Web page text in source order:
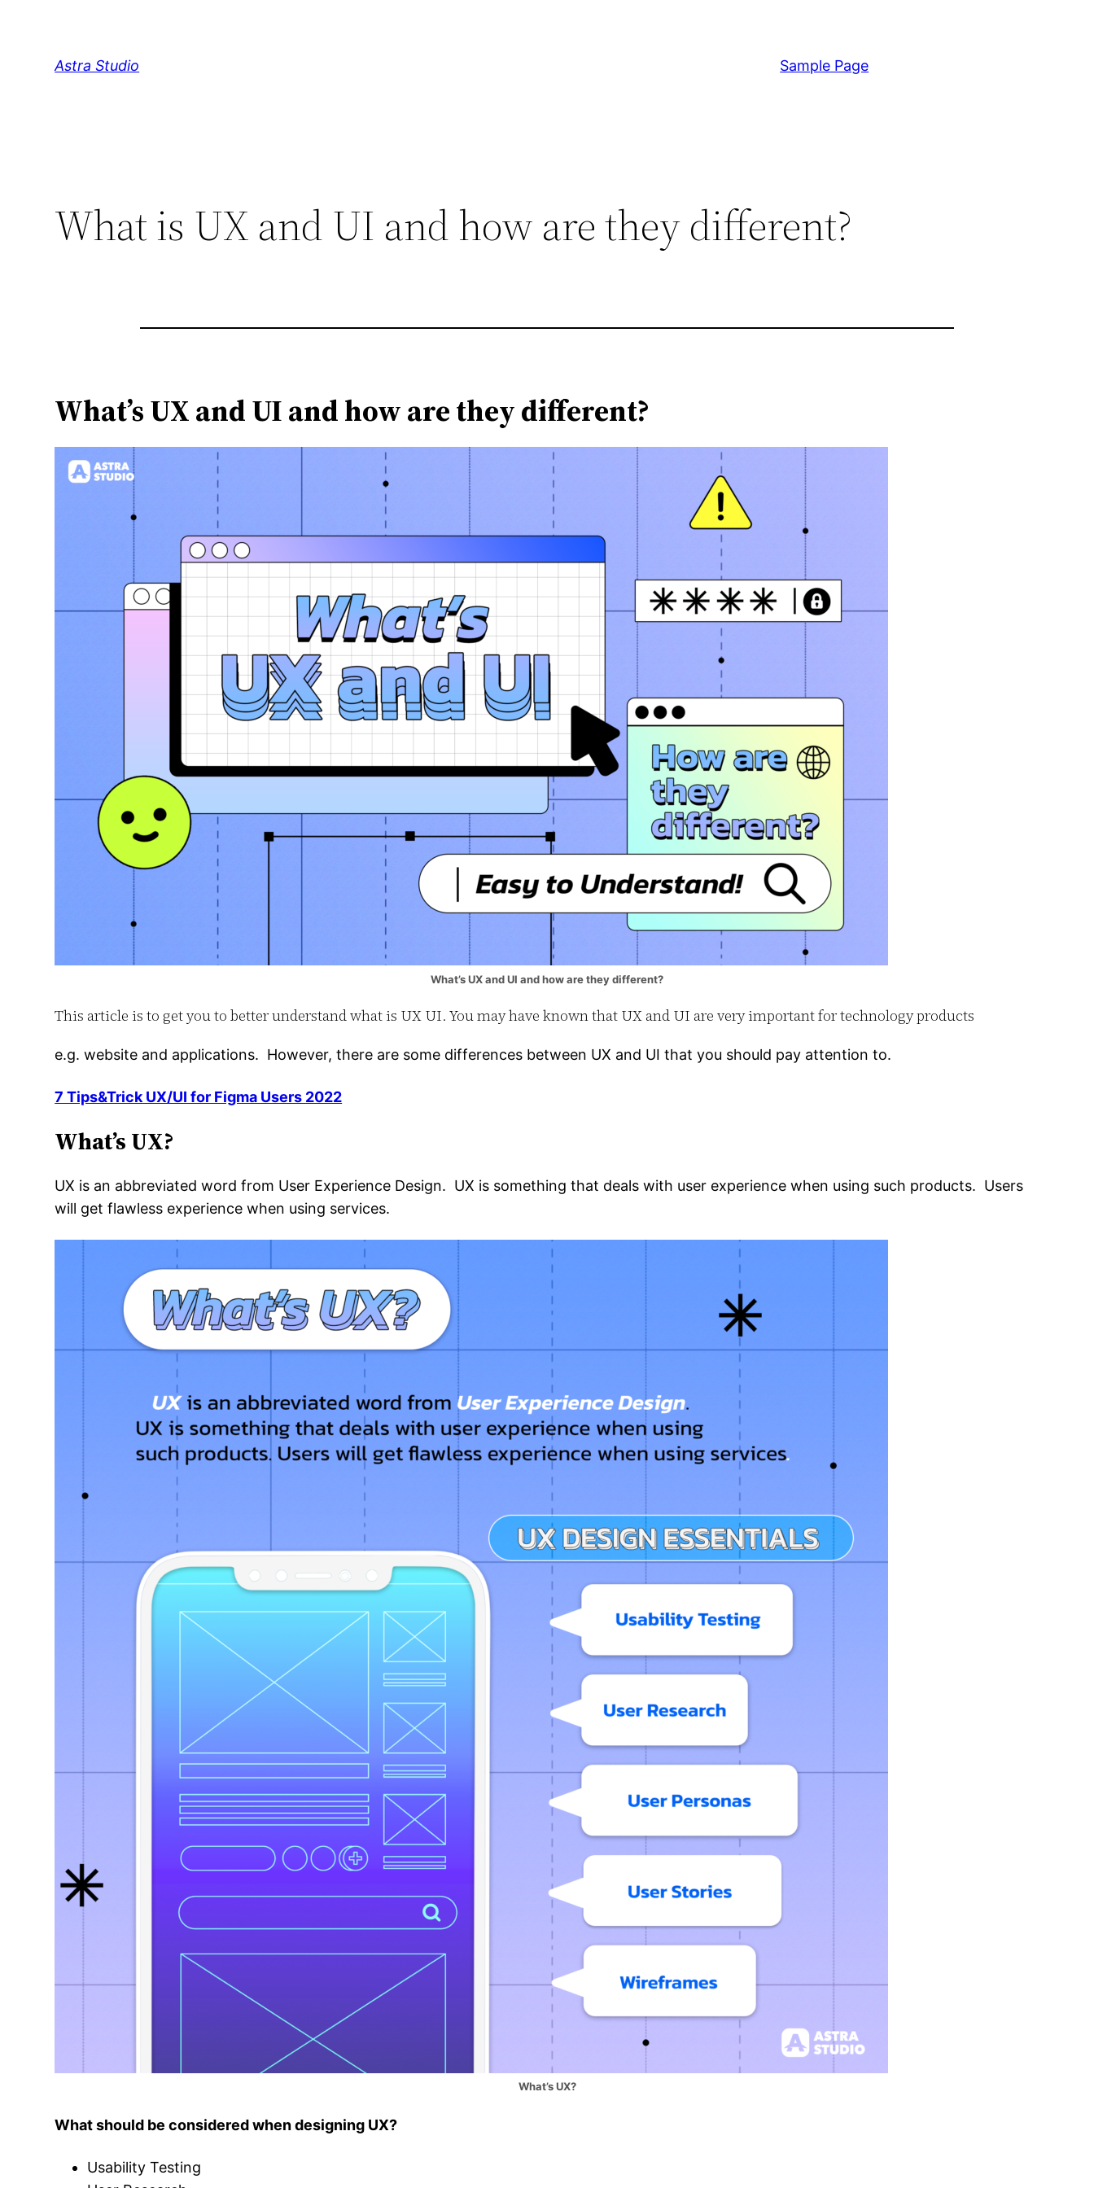
Astra Studio Sample Page
What is UX and UI and how are they different?
What’s UX and UI and how are they different?
What’s UX and UI and how are they different?
This article is to get you to better understand what is UX UI. You may have known that UX and UI are very important for technology products
e.g. website and applications. However, there are some differences between UX and UI that you should pay attention to.
7 Tips&Trick UX/UI for Figma Users 2022
What’s UX?
UX is an abbreviated word from User Experience Design. UX is something that deals with user experience when using such products. Users
will get flawless experience when using services.
What’s UX?
What should be considered when designing UX?
Usability Testing